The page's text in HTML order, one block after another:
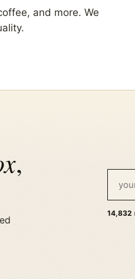
and more. We
,
14,832